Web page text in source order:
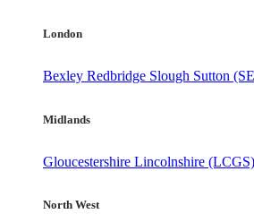
London
Bexley Redbridge Slough Sutton
Midlands
Gloucestershire Lincolnshire (LCGS)
North West